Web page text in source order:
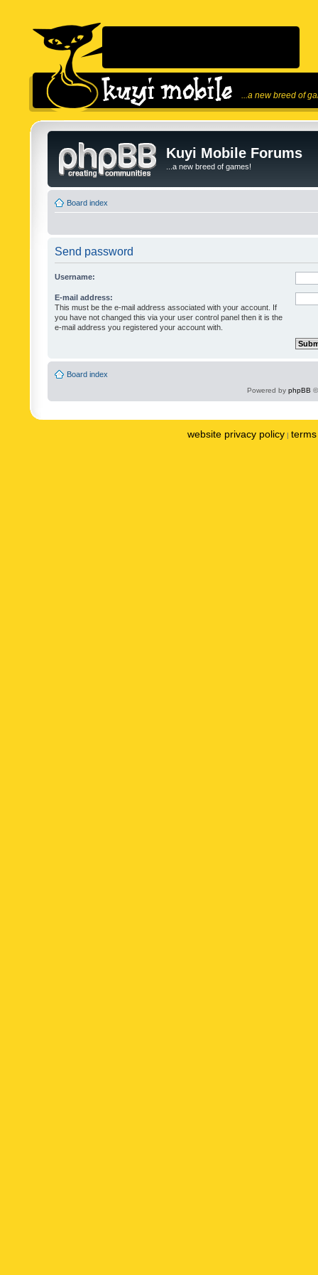
...a new breed of
Kuyi Mobile Forums
...a new breed of games!
Board index
Send password
Username:
E-mail address:
This must be the e-mail address associated with your account. If
you have not changed this via your user control panel then it is the
e-mail address you registered your account with.
Board index
Powered by phpBB
website privacy policy |